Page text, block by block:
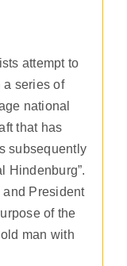
attempt to
a series of
national
that has
subsequently
Hindenburg”.
President
of the
man with